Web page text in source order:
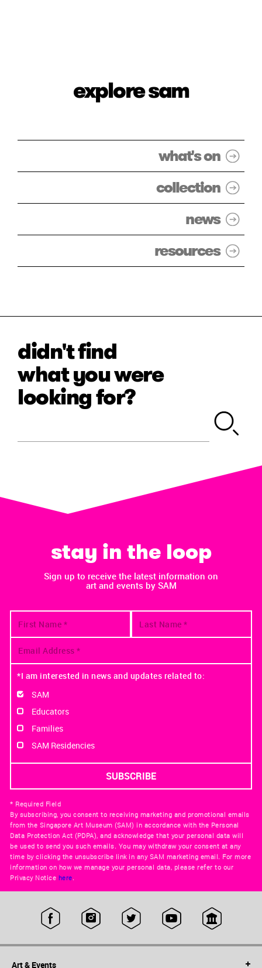
explore sam
what's on
collection
news
resources
didn't find
what you were
looking for?
stay in the loop
Sign up to receive the latest information on
art and events by SAM
*I am interested in news and updates related to:
SAM
Educators
Families
SAM Residencies
* Required Field
By subscribing, you consent to receiving marketing and promotional emails
from the Singapore Art Museum (SAM) in accordance with the Personal
Data Protection Act (PDPA), and acknowledge that your personal data will
be used to send you such emails. You may withdraw your consent at any
time by clicking the unsubscribe link in any SAM marketing email. For more
information on how we manage your personal data, please refer to our
Privacy Notice here.
Art & Events